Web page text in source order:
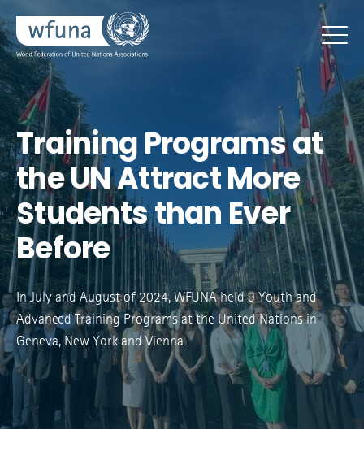
Training Programs at
the UN Attract More
Students than Ever
Before
In July and August of 2024, WFUNA held 9 Youth and
Advanced Training Programs at the United Nations in
Geneva, New York and Vienna.